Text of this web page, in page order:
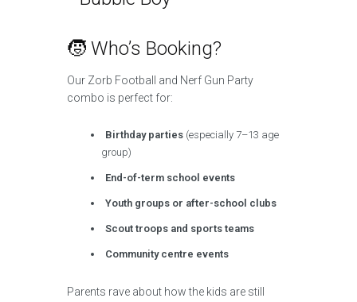
🧒 Who’s Booking?
Our Zorb Football and Nerf Gun Party
combo is perfect for:
Birthday parties (especially 7–13 age
group)
End-of-term school events
Youth groups or after-school clubs
Scout troops and sports teams
Community centre events
Parents rave about how the kids are still